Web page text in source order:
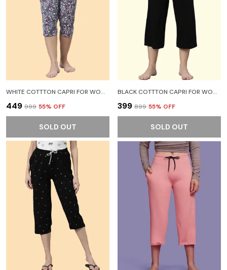
WHITE COTTTON CAPRI FOR WOMEN
₹449 ₹999 55% OFF
SOLD OUT
BLACK COTTTON CAPRI FOR WOMEN
₹399 ₹899 55% OFF
SOLD OUT